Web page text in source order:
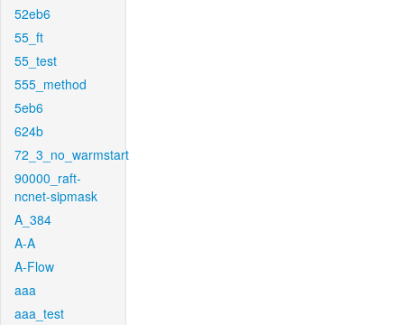
52eb6
55_ft
55_test
555_method
5eb6
624b
72_3_no_warmstart
90000_raft-
ncnet-sipmask
A_384
A-A
A-Flow
aaa
aaa_test